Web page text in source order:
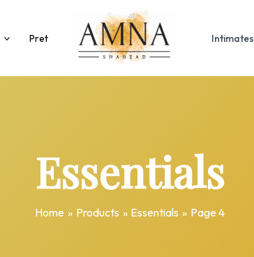
Pret Intimates
Essentials
Home Products Essentials Page 4